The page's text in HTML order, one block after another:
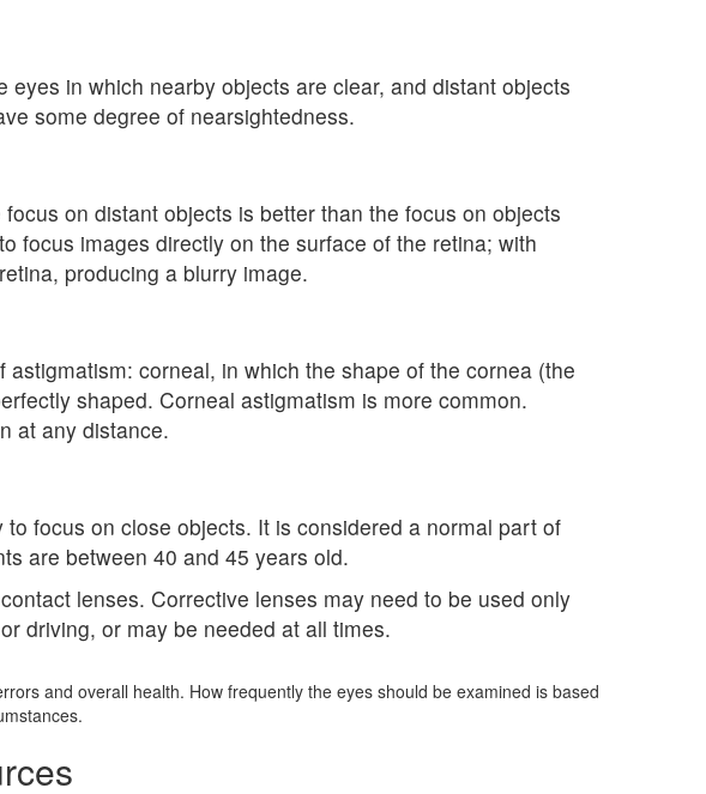
in which nearby objects are clear, and distant objects
some degree of nearsightedness.
on distant objects is better than the focus on objects
focus images directly on the surface of the retina; with
producing a blurry image.
corneal, in which the shape of the cornea (the
shaped. Corneal astigmatism is more common.
at any distance.
focus on close objects. It is considered a normal part of
are between 40 and 45 years old.
lenses. Corrective lenses may need to be used only
driving, or may be needed at all times.
and overall health. How frequently the eyes should be examined is based